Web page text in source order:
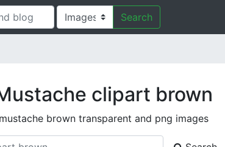
Search
clipart brown
mustache brown transparent and png images